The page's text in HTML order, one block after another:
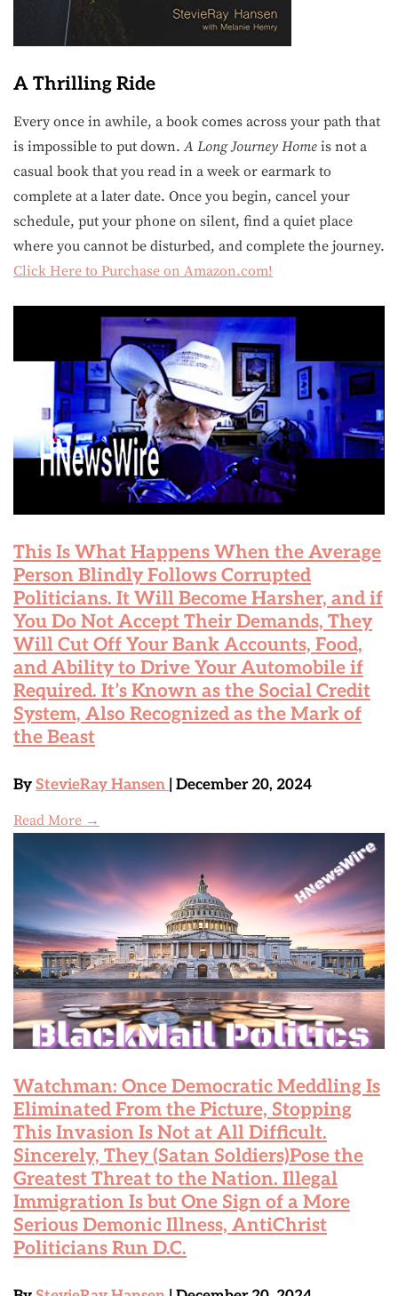
A Thrilling Ride
Every once in awhile, a book comes across your path that
is impossible to put down.A Long Journey Home is not a
casual book that you read in a week or earmark to
complete at a later date. Once you begin, cancel your
schedule, put your phone on silent, find a quiet place
where you cannot be disturbed, and complete the journey.
Click Here to Purchase on Amazon.com!
This Is What Happens When the Average
Person Blindly Follows Corrupted
Politicians. It Will Become Harsher, and if
You Do Not Accept Their Demands, They
Will Cut Off Your Bank Accounts, Food,
and Ability to Drive Your Automobile if
Required. It’s Known as the Social Credit
System, Also Recognized as the Mark of
the Beast
By StevieRay Hansen | December 20, 2024
Read More →
Watchman: Once Democratic Meddling Is
Eliminated From the Picture, Stopping
This Invasion Is Not at All Difficult.
Sincerely, They (Satan Soldiers)Pose the
Greatest Threat to the Nation. Illegal
Immigration Is but One Sign of a More
Serious Demonic Illness, AntiChrist
Politicians Run D.C.